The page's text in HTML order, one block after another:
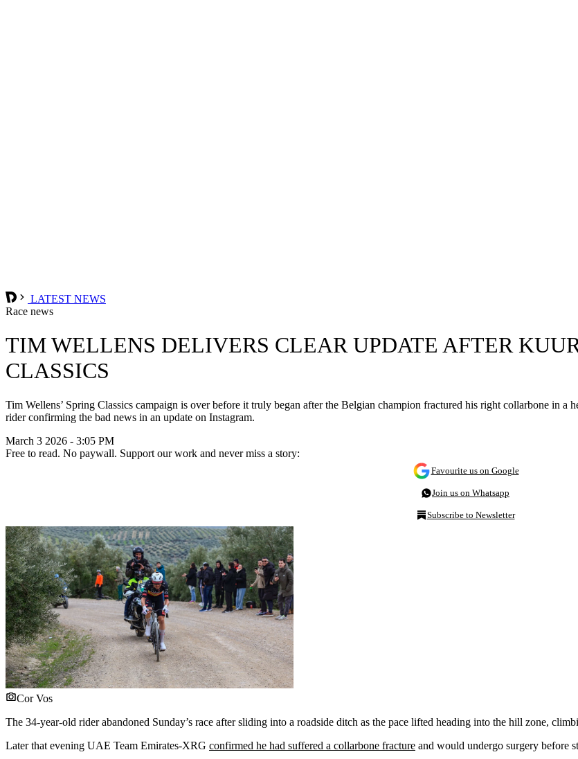
LATEST NEWS
Race news
TIM WELLENS DELIVERS CLEAR UPDATE AFTER
CLASSICS
Tim Wellens’ Spring Classics campaign is over before it truly began after the Belgian champion fractured his right collarbone in
rider confirming the bad news in an update on Instagram.
March 3 2026 - 3:05 PM
Free to read. No paywall. Support our work and never miss a story:
Favourite us on Google
Join us on Whatsapp
Subscribe to Newsletter
Cor Vos
The 34-year-old rider abandoned Sunday’s race after sliding into a roadside ditch as the pace lifted heading into the hill zone,
Later that evening UAE Team Emirates-XRG confirmed he had suffered a collarbone fracture and would undergo surgery before